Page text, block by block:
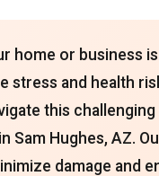
home or business
stress and health
this
Sam Hughes, AZ.
damage and